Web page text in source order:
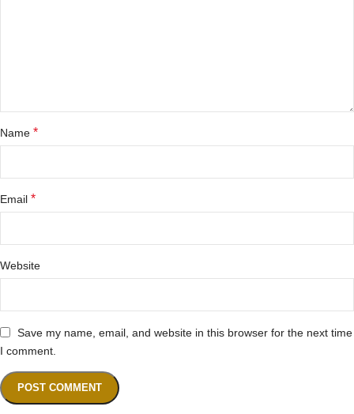
Name *
Email *
Website
Save my name, email, and website in this browser for the next time
I comment.